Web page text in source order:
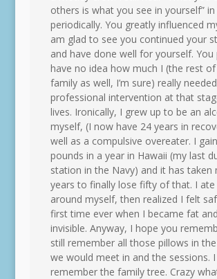
others is what you see in yourself”
periodically. You greatly influenced
am glad to see you continued your
and have done well for yourself. You
have no idea how much I (the rest
family as well, I’m sure) really
professional intervention at that
lives. Ironically, I grew up to be an
myself, (I now have 24 years in
well as a compulsive overeater. I
pounds in a year in Hawaii (my last
station in the Navy) and it has taken
years to finally lose fifty of that. I ate
around myself, then realized I felt
first time ever when I became fat
invisible. Anyway, I hope you
still remember all those pillows in
we would meet in and the sessions.
remember the family tree. Crazy